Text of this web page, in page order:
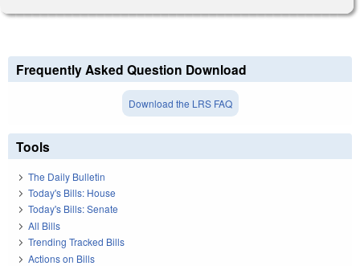
Frequently Asked Question Download
Download the LRS FAQ
Tools
The Daily Bulletin
Today's Bills: House
Today's Bills: Senate
All Bills
Trending Tracked Bills
Actions on Bills